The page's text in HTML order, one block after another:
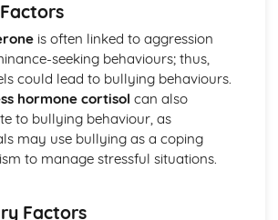
Psychology in today's society
witness testimony
techniques to control the behaviour of
Care-giver of an Infant
of Non-Human Animals
is often linked to aggression
seeking behaviours; thus,
could lead to bullying behaviours.
hormone cortisol can also
to bullying behaviour, as
may use bullying as a coping
to manage stressful situations.
Factors